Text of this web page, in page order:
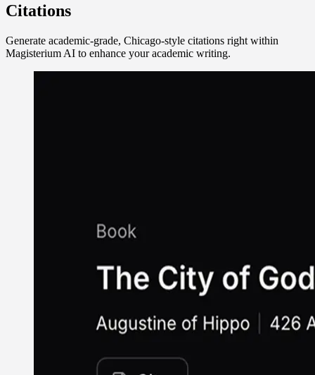
Citations
Generate academic-grade, Chicago-style citations right within
Magisterium AI to enhance your academic writing.